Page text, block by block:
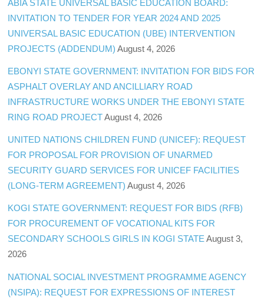
ABIA STATE UNIVERSAL BASIC EDUCATION BOARD:
INVITATION TO TENDER FOR YEAR 2024 AND 2025
UNIVERSAL BASIC EDUCATION (UBE) INTERVENTION
PROJECTS (ADDENDUM) August 4, 2026
EBONYI STATE GOVERNMENT: INVITATION FOR BIDS FOR
ASPHALT OVERLAY AND ANCILLIARY ROAD
INFRASTRUCTURE WORKS UNDER THE EBONYI STATE
RING ROAD PROJECT August 4, 2026
UNITED NATIONS CHILDREN FUND (UNICEF): REQUEST
FOR PROPOSAL FOR PROVISION OF UNARMED
SECURITY GUARD SERVICES FOR UNICEF FACILITIES
(LONG-TERM AGREEMENT) August 4, 2026
KOGI STATE GOVERNMENT: REQUEST FOR BIDS (RFB)
FOR PROCUREMENT OF VOCATIONAL KITS FOR
SECONDARY SCHOOLS GIRLS IN KOGI STATE August 3,
2026
NATIONAL SOCIAL INVESTMENT PROGRAMME AGENCY
(NSIPA): REQUEST FOR EXPRESSIONS OF INTEREST